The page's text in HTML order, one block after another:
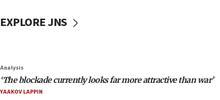
EXPLORE JNS
Analysis
‘The blockade currently looks far more attractive than war’
YAAKOV LAPPIN